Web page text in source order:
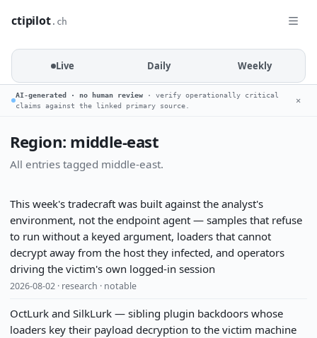
ctipilot.ch
Live Daily Weekly
AI-generated · no human review · verify operationally critical
claims against the linked primary source.
✕
Region: middle-east
All entries tagged middle-east.
This week's tradecraft was built against the analyst's
environment, not the endpoint agent — samples that refuse
to run without a keyed argument, loaders that cannot
decrypt away from the host they infected, and operators
driving the victim's own logged-in session
2026-08-02 · research · notable
OctLurk and SilkLurk — sibling plugin backdoors whose
loaders key their payload decryption to the victim machine